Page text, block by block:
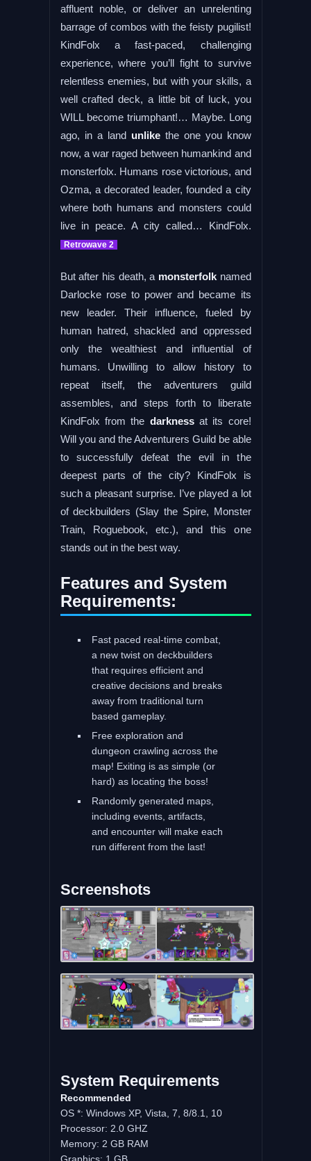
affluent noble, or deliver an unrelenting
barrage of combos with the feisty pugilist!
KindFolx a fast-paced, challenging
experience, where you’ll fight to survive
relentless enemies, but with your skills, a
well crafted deck, a little bit of luck, you
WILL become triumphant!… Maybe. Long
ago, in a land unlikethe one you know
now, a war raged between humankind and
monsterfolx. Humans rose victorious, and
Ozma, a decorated leader, founded a city
where both humans and monsters could
live in peace. A city called… KindFolx.
Retrowave 2
But after his death, a monsterfolknamed
Darlocke rose to power and became its
new leader. Their influence, fueled by
human hatred, shackled and oppressed
only the wealthiest and influential of
humans. Unwilling to allow history to
repeat itself, the adventurers guild
assembles, and steps forth to liberate
KindFolx from the darknessat its core!
Will you and the Adventurers Guild be able
to successfully defeat the evil in the
deepest parts of the city? KindFolx is
such a pleasant surprise. I’ve played a lot
of deckbuilders (Slay the Spire, Monster
Train, Roguebook, etc.), and this one
stands out in the best way.
Features and System
Requirements:
Fast paced real-time combat,
a new twist on deckbuilders
that requires efficient and
creative decisions and breaks
away from traditional turn
based gameplay.
Free exploration and
dungeon crawling across the
map! Exiting is as simple (or
hard) as locating the boss!
Randomly generated maps,
including events, artifacts,
and encounter will make each
run different from the last!
Screenshots
System Requirements
Recommended
OS *: Windows XP, Vista, 7, 8/8.1, 10
Processor: 2.0 GHZ
Memory: 2 GB RAM